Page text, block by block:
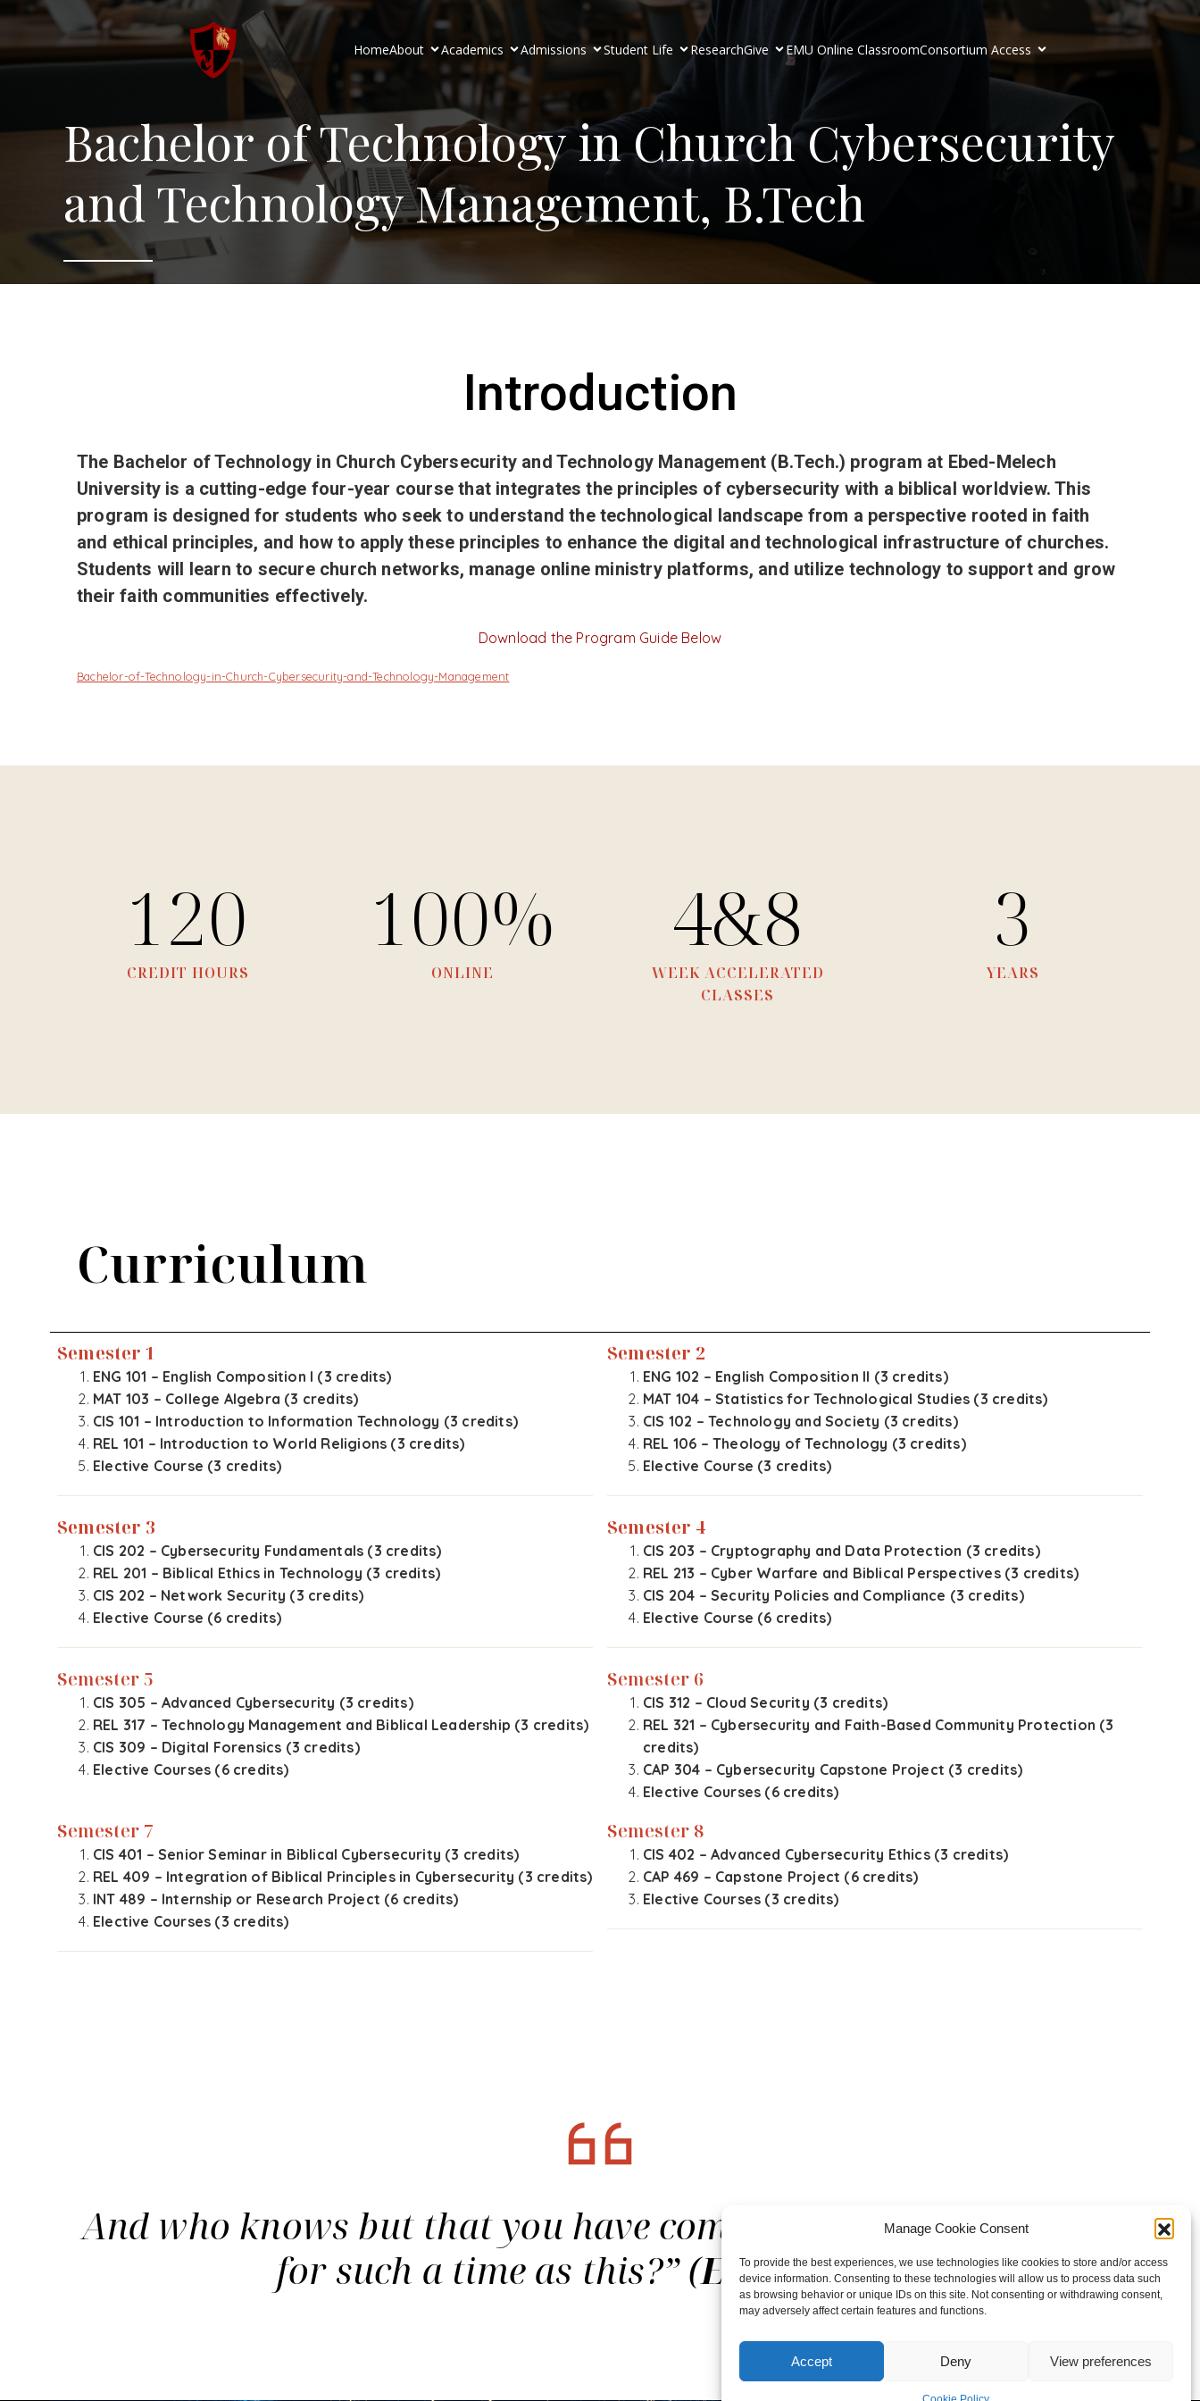
Manage Cookie Consent
To provide the best experiences, we use technologies like cookies to store and/or access
device information. Consenting to these technologies will allow us to process data such
as browsing behavior or unique IDs on this site. Not consenting or withdrawing consent,
may adversely affect certain features and functions.
Accept Deny View preferences
HomeAbout Academics Admissions Student Life ResearchGive EMU Online ClassroomConsortium Access
Bachelor of Technology in Church Cybersecurity
and Technology Management, B.Tech
Introduction
The Bachelor of Technology in Church Cybersecurity and Technology Management (B.Tech.) program at Ebed-Melech
University is a cutting-edge four-year course that integrates the principles of cybersecurity with a biblical worldview. This
program is designed for students who seek to understand the technological landscape from a perspective rooted in faith
and ethical principles, and how to apply these principles to enhance the digital and technological infrastructure of churches.
Students will learn to secure church networks, manage online ministry platforms, and utilize technology to support and grow
their faith communities effectively.
Download the Program Guide Below
Bachelor-of-Technology-in-Church-Cybersecurity-and-Technology-Management
120
CREDIT HOURS
100%
ONLINE
4&8
WEEK ACCELERATED
CLASSES
3
YEARS
Curriculum
Semester 1
ENG 101 – English Composition I (3 credits)
MAT 103 – College Algebra (3 credits)
CIS 101 – Introduction to Information Technology (3 credits)
REL 101 – Introduction to World Religions (3 credits)
Elective Course (3 credits)
Semester 3
CIS 202 – Cybersecurity Fundamentals (3 credits)
REL 201 – Biblical Ethics in Technology (3 credits)
CIS 202 – Network Security (3 credits)
Elective Course (6 credits)
Semester 5
CIS 305 – Advanced Cybersecurity (3 credits)
REL 317 – Technology Management and Biblical Leadership (3 credits)
CIS 309 – Digital Forensics (3 credits)
Elective Courses (6 credits)
Semester 2
ENG 102 – English Composition II (3 credits)
MAT 104 – Statistics for Technological Studies (3 credits)
CIS 102 – Technology and Society (3 credits)
REL 106 – Theology of Technology (3 credits)
Elective Course (3 credits)
Semester 4
CIS 203 – Cryptography and Data Protection (3 credits)
REL 213 – Cyber Warfare and Biblical Perspectives (3 credits)
CIS 204 – Security Policies and Compliance (3 credits)
Elective Course (6 credits)
Semester 6
CIS 312 – Cloud Security (3 credits)
REL 321 – Cybersecurity and Faith-Based Community Protection (3
credits)
CAP 304 – Cybersecurity Capstone Project (3 credits)
Elective Courses (6 credits)
Semester 7
CIS 401 – Senior Seminar in Biblical Cybersecurity (3 credits)
REL 409 – Integration of Biblical Principles in Cybersecurity (3 credits)
INT 489 – Internship or Research Project (6 credits)
Elective Courses (3 credits)
Semester 8
CIS 402 – Advanced Cybersecurity Ethics (3 credits)
CAP 469 – Capstone Project (6 credits)
Elective Courses (3 credits)
And who knows but that you have come to your royal position
for such a time as this?” (Esther 4:14).